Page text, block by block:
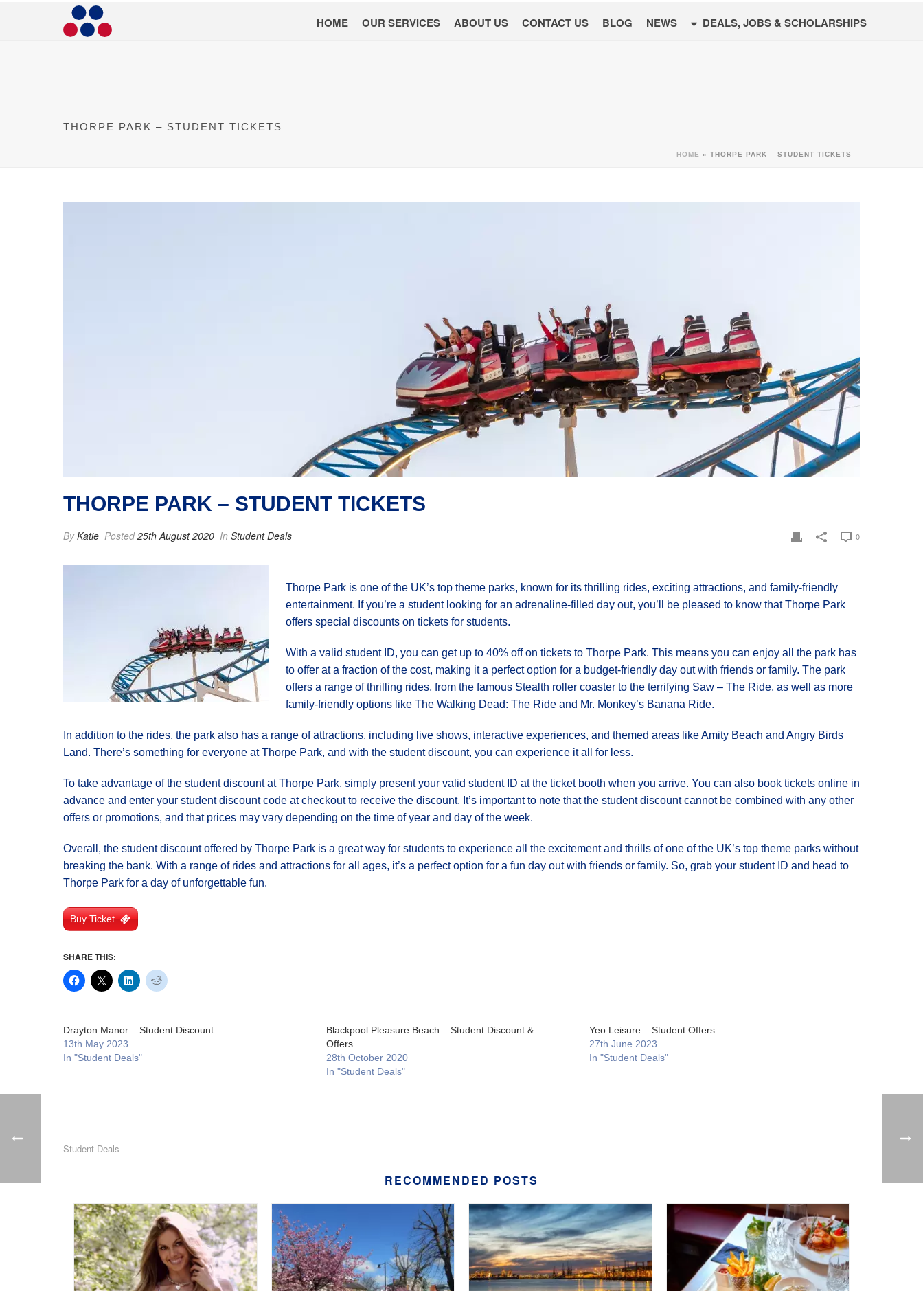
HOME OUR SERVICES ABOUT US CONTACT US BLOG NEWS DEALS, JOBS & SCHOLARSHIPS
THORPE PARK – STUDENT TICKETS
HOME » THORPE PARK – STUDENT TICKETS
THORPE PARK – STUDENT TICKETS
ByKatie Posted25th August 2020 In Student Deals 0
Thorpe Park is one of the UK’s top theme parks, known for its thrilling rides, exciting attractions, and family-friendly
entertainment. If you’re a student looking for an adrenaline-filled day out, you’ll be pleased to know that Thorpe Park
offers special discounts on tickets for students.
With a valid student ID, you can get up to 40% off on tickets to Thorpe Park. This means you can enjoy all the park has
to offer at a fraction of the cost, making it a perfect option for a budget-friendly day out with friends or family. The park
offers a range of thrilling rides, from the famous Stealth roller coaster to the terrifying Saw – The Ride, as well as more
family-friendly options like The Walking Dead: The Ride and Mr. Monkey’s Banana Ride.
In addition to the rides, the park also has a range of attractions, including live shows, interactive experiences, and themed areas like Amity Beach and Angry Birds
Land. There’s something for everyone at Thorpe Park, and with the student discount, you can experience it all for less.
To take advantage of the student discount at Thorpe Park, simply present your valid student ID at the ticket booth when you arrive. You can also book tickets online in
advance and enter your student discount code at checkout to receive the discount. It’s important to note that the student discount cannot be combined with any other
offers or promotions, and that prices may vary depending on the time of year and day of the week.
Overall, the student discount offered by Thorpe Park is a great way for students to experience all the excitement and thrills of one of the UK’s top theme parks without
breaking the bank. With a range of rides and attractions for all ages, it’s a perfect option for a fun day out with friends or family. So, grab your student ID and head to
Thorpe Park for a day of unforgettable fun.
Buy Ticket
SHARE THIS:
Drayton Manor – Student Discount
13th May 2023
In "Student Deals"
Blackpool Pleasure Beach – Student Discount &
Offers
28th October 2020
In "Student Deals"
Yeo Leisure – Student Offers
27th June 2023
In "Student Deals"
Student Deals
RECOMMENDED POSTS